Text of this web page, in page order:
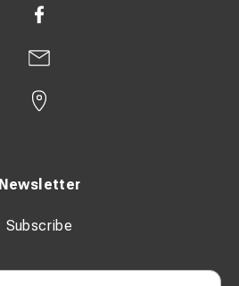
Newsletter
Subscribe